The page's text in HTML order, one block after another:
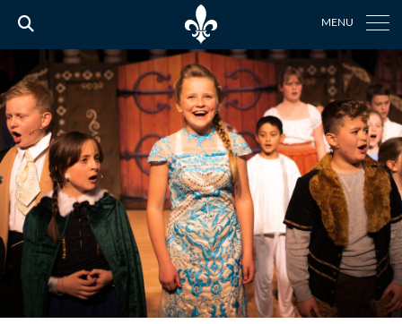
MENU